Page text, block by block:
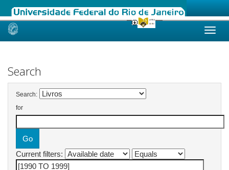
Skip
Search
Search:
for
Current filters: